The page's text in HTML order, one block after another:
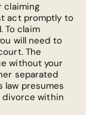
claiming
act promptly to
To claim
will need to
The
without your
separated
law presumes
divorce within